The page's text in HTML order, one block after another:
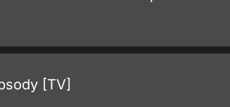
[TV]